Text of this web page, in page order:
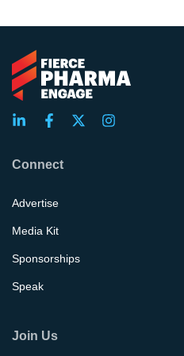
Connect
Advertise
Media Kit
Sponsorships
Speak
Join Us